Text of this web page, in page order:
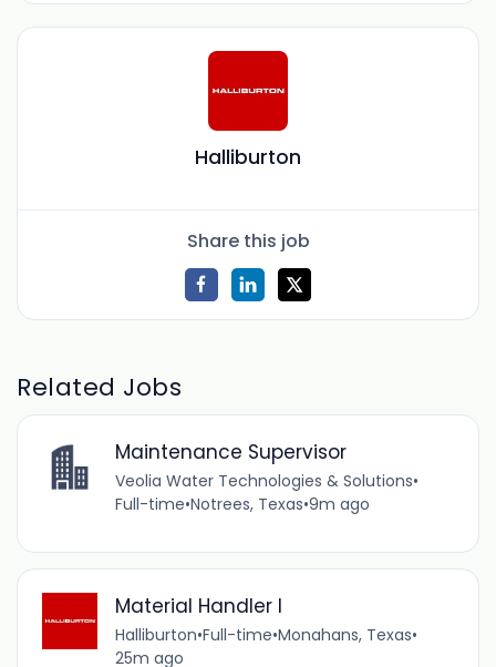
Halliburton
Share this job
Related Jobs
Maintenance Supervisor
Veolia Water Technologies & Solutions•
Full-time•Notrees, Texas•9m ago
Material Handler I
Halliburton•Full-time•Monahans, Texas•
25m ago